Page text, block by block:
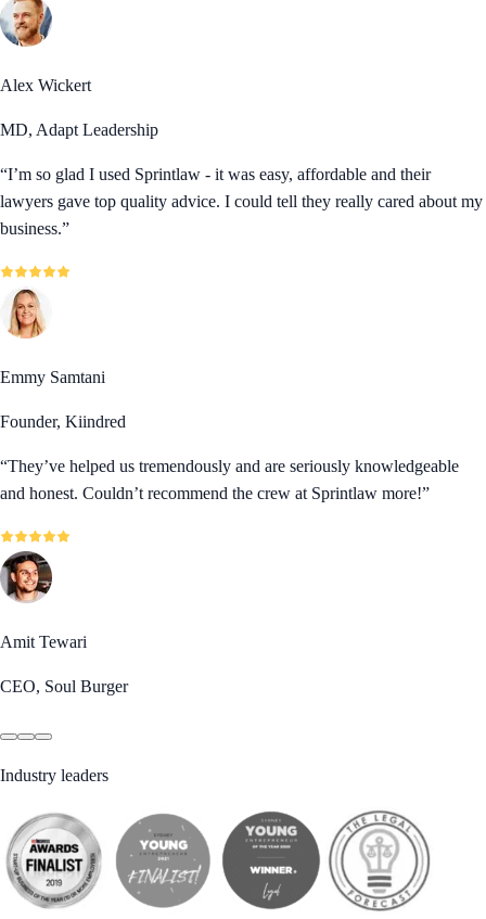
Alex Wickert
MD, Adapt Leadership
“I’m so glad I used Sprintlaw - it was easy, affordable and their
lawyers gave top quality advice. I could tell they really cared about my
business.”
Emmy Samtani
Founder, Kiindred
“They’ve helped us tremendously and are seriously knowledgeable
and honest. Couldn’t recommend the crew at Sprintlaw more!”
Amit Tewari
CEO, Soul Burger
Industry leaders